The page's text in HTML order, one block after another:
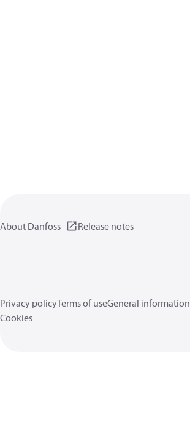
About Danfoss Release notes
Privacy policyTerms of useGeneral information
Cookies